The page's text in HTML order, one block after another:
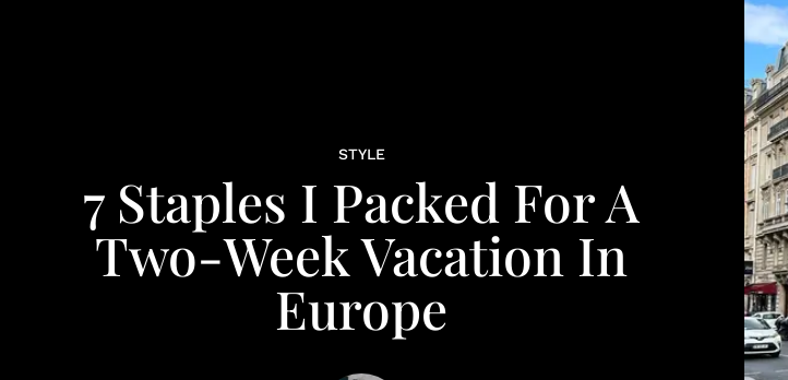
STYLE
7 Staples I Packed For A
Two-Week Vacation In
Europe